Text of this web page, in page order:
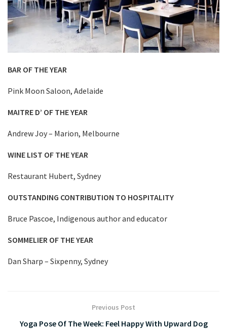
BAR OF THE YEAR
Pink Moon Saloon, Adelaide
MAITRE D’ OF THE YEAR
Andrew Joy – Marion, Melbourne
WINE LIST OF THE YEAR
Restaurant Hubert, Sydney
OUTSTANDING CONTRIBUTION TO HOSPITALITY
Bruce Pascoe, Indigenous author and educator
SOMMELIER OF THE YEAR
Dan Sharp – Sixpenny, Sydney
Previous Post
Yoga Pose Of The Week: Feel Happy With Upward Dog